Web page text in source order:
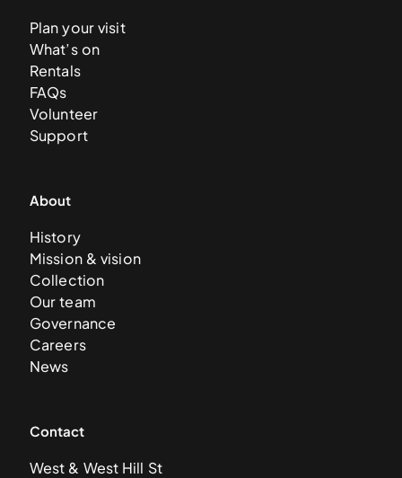
Plan your visit
What’s on
Rentals
FAQs
Volunteer
Support
About
History
Mission & vision
Collection
Our team
Governance
Careers
News
Contact
West & West Hill St